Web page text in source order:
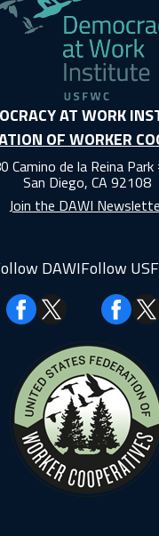
AT WORK
OF WORKER
Camino de la Reina
San Diego, CA 92108
Join the DAWI
DAWI
Facebook
Follow